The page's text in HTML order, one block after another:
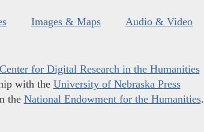
Images & Maps Audio & Video
Center for Digital Research in the Humanities
with the University of Nebraska Press
the National Endowment for the Humanities.